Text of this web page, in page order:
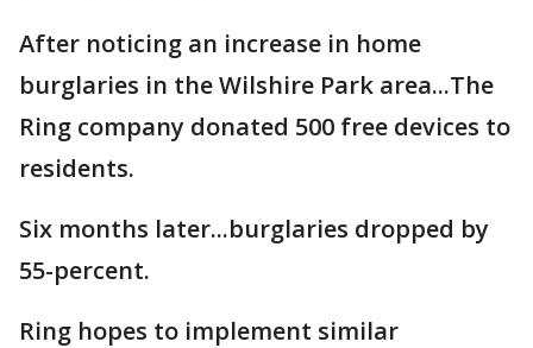
After noticing an increase in home
burglaries in the Wilshire Park area...The
Ring company donated 500 free devices to
residents.
Six months later...burglaries dropped by
55-percent.
Ring hopes to implement similar